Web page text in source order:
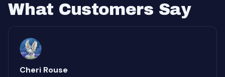
What Customers Say
Cheri Rouse